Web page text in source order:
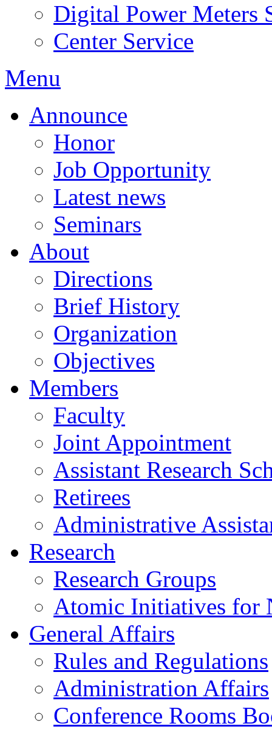
Digital Power Meters
Center Service
Menu
Announce
Honor
Job Opportunity
Latest news
Seminars
About
Directions
Brief History
Organization
Objectives
Members
Faculty
Joint Appointment
Assistant Research
Retirees
Administrative
Research
Research Groups
Atomic Initiatives for
General Affairs
Rules and Regulations
Administration Affairs
Conference Rooms